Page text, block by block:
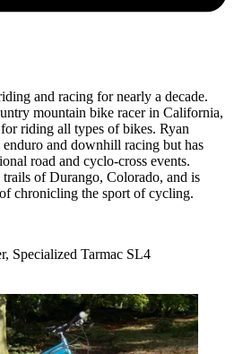
and racing for nearly a decade.
mountain bike racer in California,
riding all types of bikes. Ryan
and downhill racing but has
road and cyclo-cross events.
of Durango, Colorado, and is
chronicling the sport of cycling.
Specialized Tarmac SL4